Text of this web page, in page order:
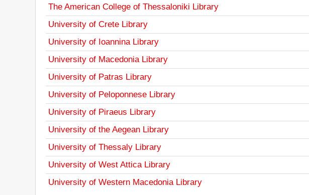
The American College of Thessaloniki Library
University of Crete Library
University of Ioannina Library
University of Macedonia Library
University of Patras Library
University of Peloponnese Library
University of Piraeus Library
University of the Aegean Library
University of Thessaly Library
University of West Attica Library
University of Western Macedonia Library